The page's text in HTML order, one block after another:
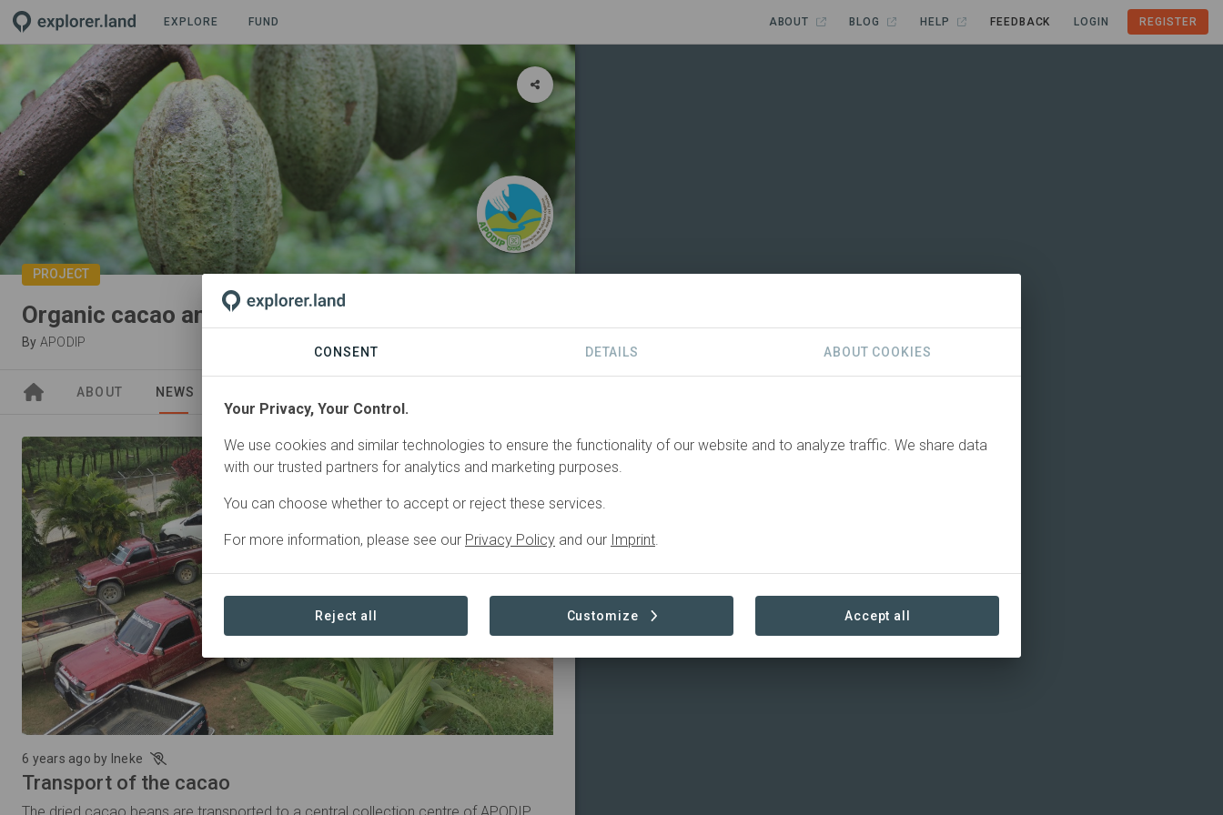
EXPLORE FUND ABOUT BLOG HELP FEEDBACK LOGIN REGISTER
PROJECT
Organic cacao and chocolate
By APODIP
ABOUT NEWS
6 years ago by Ineke
Transport of the cacao
CONSENT DETAILS ABOUT COOKIES
Your Privacy, Your Control.
We use cookies and similar technologies to ensure the functionality of our website and to analyze traffic. We share data
with our trusted partners for analytics and marketing purposes.
You can choose whether to accept or reject these services.
For more information, please see our Privacy Policy and our Imprint.
Reject all Customize Accept all